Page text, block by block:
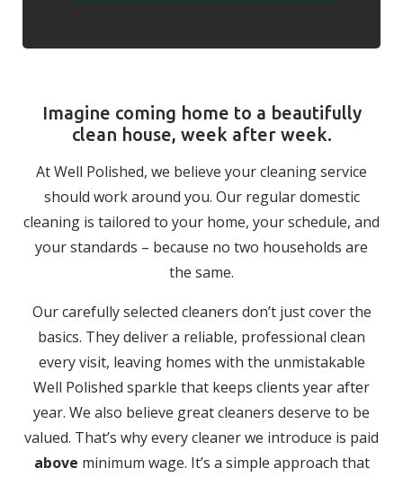
Imagine coming home to a beautifully
clean house, week after week.
At Well Polished, we believe your cleaning service
should work around you. Our regular domestic
cleaning is tailored to your home, your schedule, and
your standards – because no two households are
the same.
Our carefully selected cleaners don’t just cover the
basics. They deliver a reliable, professional clean
every visit, leaving homes with the unmistakable
Well Polished sparkle that keeps clients year after
year. We also believe great cleaners deserve to be
valued. That’s why every cleaner we introduce is paid
above minimum wage. It’s a simple approach that